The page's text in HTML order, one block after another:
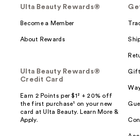
Ulta Beauty Rewards®
Become a Member
About Rewards
Ulta Beauty Rewards®
Credit Card
Earn 2 Points per $1² + 20% off
the first purchase¹ on your new
card at Ulta Beauty. Learn More &
Apply.
Gift